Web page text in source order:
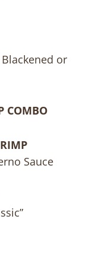
or
COMBO
Sauce